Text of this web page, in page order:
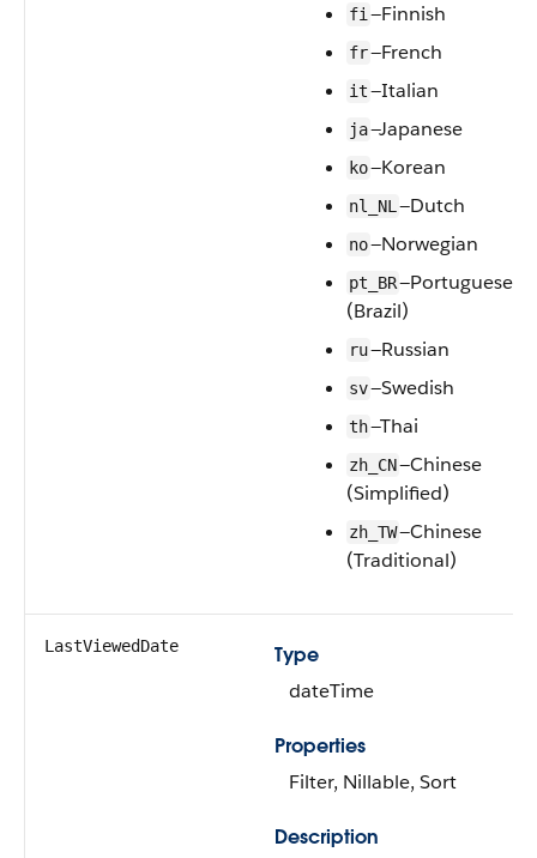
fi —Finnish
fr—French
it—Italian
ja—Japanese
ko—Korean
nl_NL —Dutch
no—Norwegian
pt_BR—Portuguese
(Brazil)
ru—Russian
sv—Swedish
th—Thai
zh_CN—Chinese
(Simplified)
zh_TW—Chinese
(Traditional)
LastViewedDate
Type
dateTime
Properties
Filter, Nillable, Sort
Description